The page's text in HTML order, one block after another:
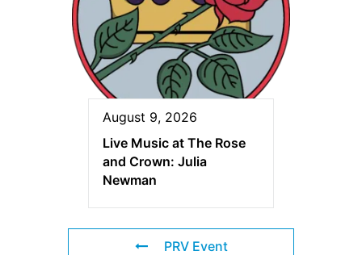
August 9, 2026
Live Music at The Rose
and Crown: Julia
Newman
PRV Event